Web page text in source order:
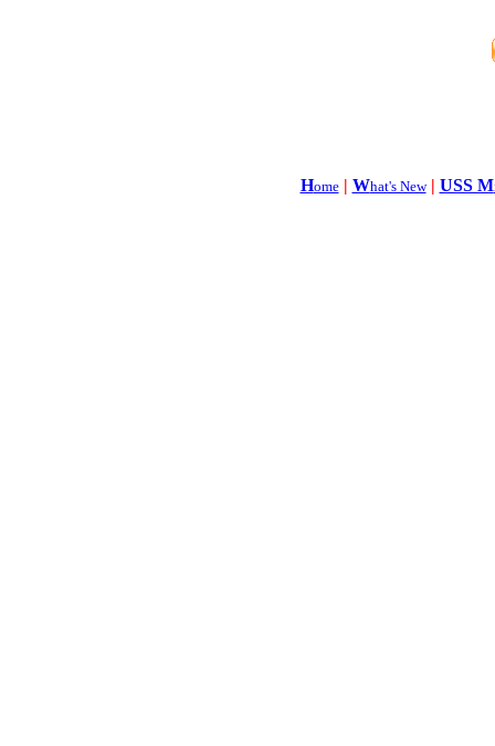
Home| What's New| USS M